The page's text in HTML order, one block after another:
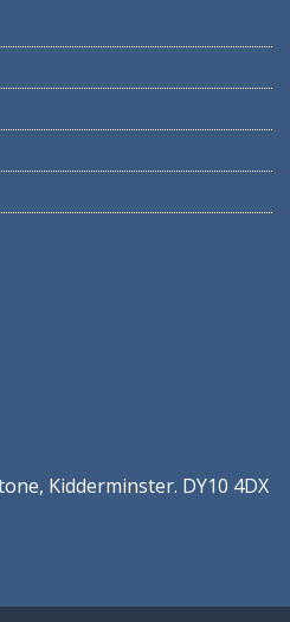
Kidderminster. DY10 4DX